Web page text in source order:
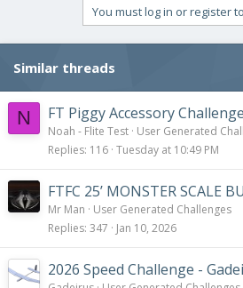
You must log in or register
Similar threads
N FT Piggy Accessory Challenge
Noah - Flite Test User Generated
Replies 116 Tuesday at 10:49 PM
FTFC 25’ MONSTER SCALE
Mr Man
User Generated Challenges
Replies 347 Jan 10, 2026
2026 Speed Challenge -